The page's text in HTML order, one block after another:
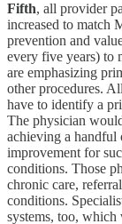
Fifth, all provider
increased to match
prevention and
every five years) to
are emphasizing
other procedures.
have to identify a
The physician
achieving a handful
improvement for
conditions. Those
chronic care,
conditions.
systems, too,